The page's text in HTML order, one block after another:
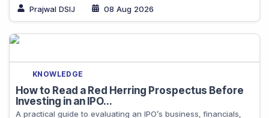
Prajwal DSIJ 08 Aug 2026
KNOWLEDGE
How to Read a Red Herring Prospectus Before
Investing in an IPO...
A practical guide to evaluating an IPO’s business, financials,